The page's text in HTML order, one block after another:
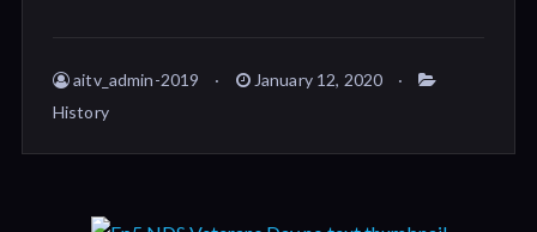
aitv_admin-2019
January 12, 2020
History